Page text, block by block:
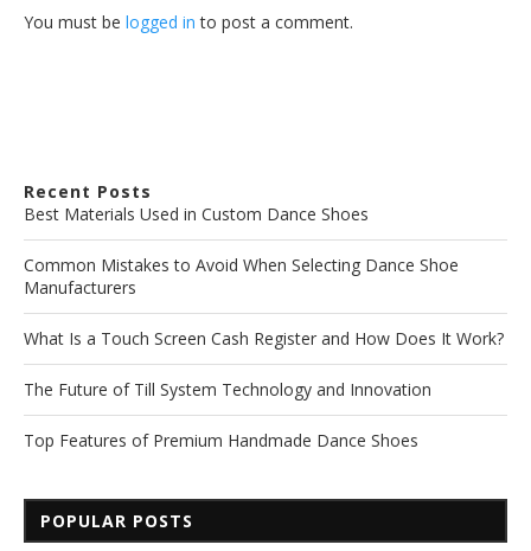
You must be logged in to post a comment.
Recent Posts
Best Materials Used in Custom Dance Shoes
Common Mistakes to Avoid When Selecting Dance Shoe
Manufacturers
What Is a Touch Screen Cash Register and How Does It Work?
The Future of Till System Technology and Innovation
Top Features of Premium Handmade Dance Shoes
POPULAR POSTS